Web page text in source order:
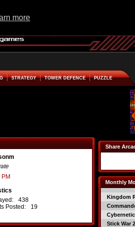
more
STRATEGY TOWER DEFENCE PUZZLE
438
Posted:
19
Share
Monthly
Kingdom
Stick War 2